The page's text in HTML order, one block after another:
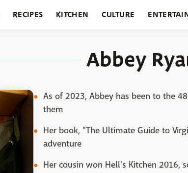
RECIPES KITCHEN CULTURE
Abbey
As of 2023, Abbey has been to the
them
Her book, "The Ultimate Guide to
adventure
Her cousin won Hell's Kitchen